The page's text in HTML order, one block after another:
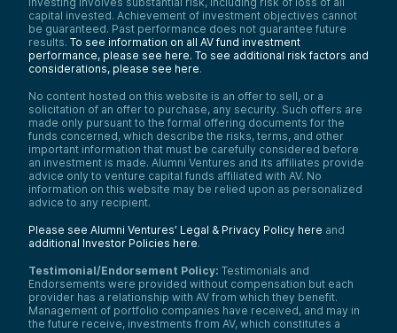
capital invested. Achievement of investment objectives cannot
be guaranteed. Past performance does not guarantee future
results. To see information on all AV fund investment
performance, please see here. To see additional risk factors and
considerations, please see here.
No content hosted on this website is an offer to sell, or a
solicitation of an offer to purchase, any security. Such offers are
made only pursuant to the formal offering documents for the
funds concerned, which describe the risks, terms, and other
important information that must be carefully considered before
an investment is made. Alumni Ventures and its affiliates provide
advice only to venture capital funds affiliated with AV. No
information on this website may be relied upon as personalized
advice to any recipient.
Please see Alumni Ventures’ Legal & Privacy Policy here and
additional Investor Policies here.
Testimonial/Endorsement Policy: Testimonials and
Endorsements were provided without compensation but each
provider has a relationship with AV from which they benefit.
Management of portfolio companies have received, and may in
the future receive, investments from AV, which constitutes a